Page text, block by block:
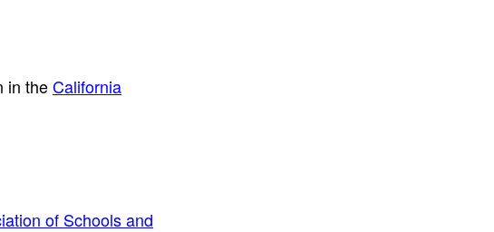
in theCalifornia
of Schools and